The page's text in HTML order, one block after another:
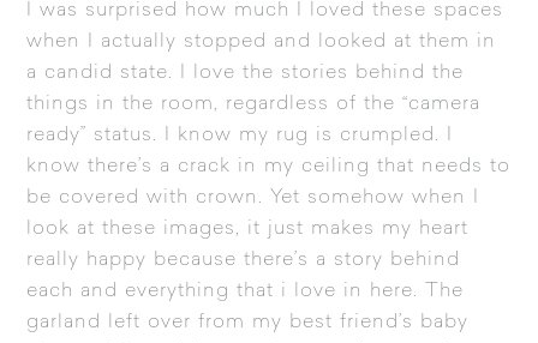
I was surprised how much I loved these spaces
when I actually stopped and looked at them in
a candid state. I love the stories behind the
things in the room, regardless of the “camera
ready” status. I know my rug is crumpled. I
know there’s a crack in my ceiling that needs to
be covered with crown. Yet somehow when I
look at these images, it just makes my heart
really happy because there’s a story behind
each and everything that i love in here. The
garland left over from my best friend’s baby